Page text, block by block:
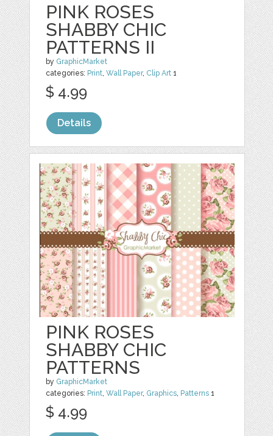
PINK ROSES
SHABBY CHIC
PATTERNS II
by GraphicMarket
categories: Print,Wall Paper, Clip Art 1
$ 4.99
Details
PINK ROSES
SHABBY CHIC
PATTERNS
by GraphicMarket
categories: Print ,Wall Paper, Graphics Patterns 1
$ 4.99